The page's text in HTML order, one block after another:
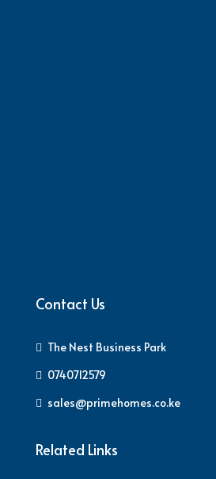
Contact Us
The Nest Business Park
0740712579
sales@primehomes.co.ke
Related Links